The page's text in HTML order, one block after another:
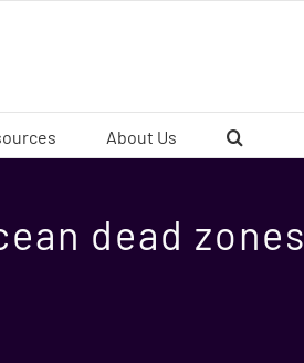
About Us
dead zones